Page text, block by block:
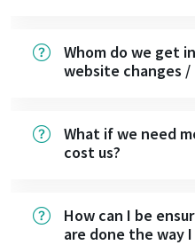
Whom do we get
website changes /
What if we need
cost us?
How can I be
are done the way